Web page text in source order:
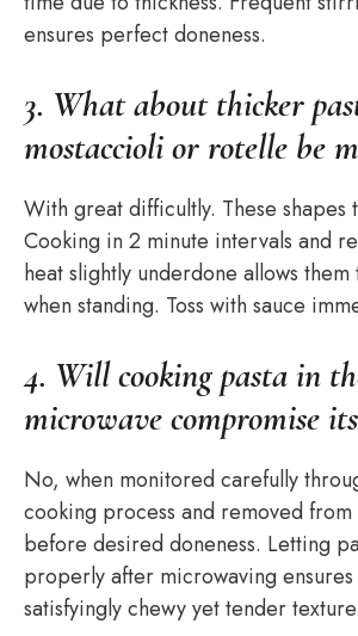
ensures perfect doneness.
3. What about thicker
mostaccioli or rotelle be
With great difficultly. These shapes
Cooking in 2 minute intervals and
heat slightly underdone allows
when standing. Toss with sauce
4. Will cooking pasta in
microwave compromise
No, when monitored carefully
cooking process and removed from
before desired doneness. Letting
properly after microwaving
satisfyingly chewy yet tender texture.